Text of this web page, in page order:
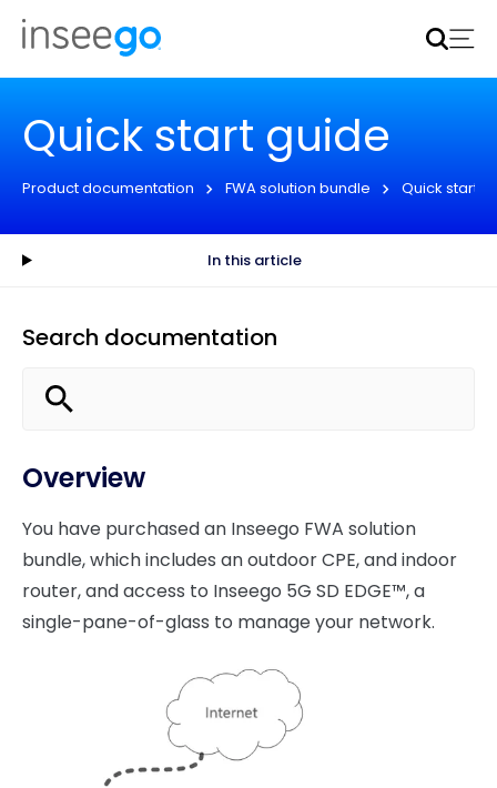
Inseego to acquire Nokia’s fixed wireless access CPE
business
Quick start guide
Product documentation FWA solution bundle Quick start
In this article
Search documentation
Overview
You have purchased an Inseego FWA solution
bundle, which includes an outdoor CPE, and indoor
router, and access to Inseego 5G SD EDGE™, a
single-pane-of-glass to manage your network.